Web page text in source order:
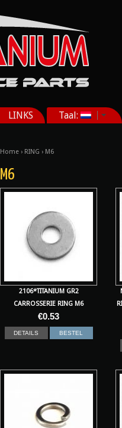
LINKS Taal:
Home › RING › M6
M6
2106*TITANIUM GR2
CARROSSERIE RING M6
€0.53
DETAILS BESTEL